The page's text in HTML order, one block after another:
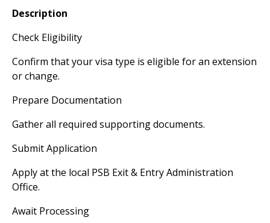
Description
Check Eligibility
Confirm that your visa type is eligible for an extension
or change.
Prepare Documentation
Gather all required supporting documents.
Submit Application
Apply at the local PSB Exit & Entry Administration
Office.
Await Processing